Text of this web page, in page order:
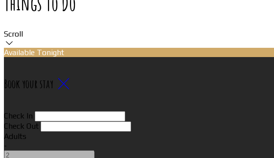
Scroll
Available Tonight
Book your stay
Check In
Check Out
Adults
-